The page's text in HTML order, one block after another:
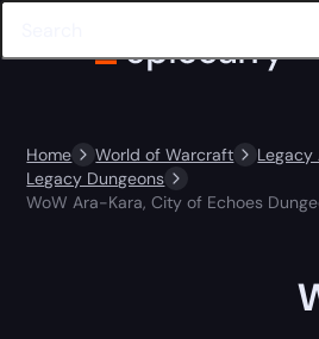
Home World of Warcraft
Legacy
Legacy Dungeons
WoW Ara-Kara, City of Echoes